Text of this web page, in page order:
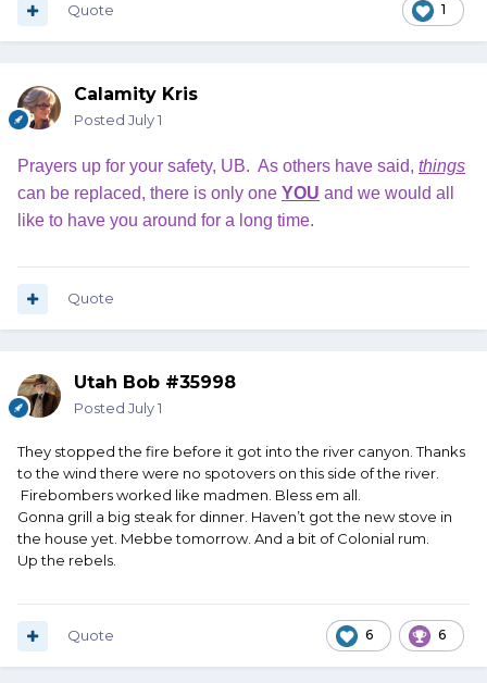
1
Quote
Calamity Kris
Posted July 1
Prayers up for your safety, UB. As others have said, things
can be replaced, there is only one YOU and we would all
like to have you around for a long time.
Quote
Utah Bob #35998
Posted July 1
They stopped the fire before it got into the river canyon. Thanks
to the wind there were no spotovers on this side of the river.
Firebombers worked like madmen. Bless em all.
Gonna grill a big steak for dinner. Haven’t got the new stove in
the house yet. Mebbe tomorrow. And a bit of Colonial rum.
Up the rebels.
6 6
Quote